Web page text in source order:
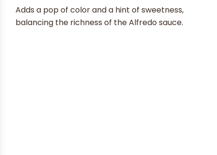
Adds a pop of color and a hint of sweetness,
balancing the richness of the Alfredo sauce.